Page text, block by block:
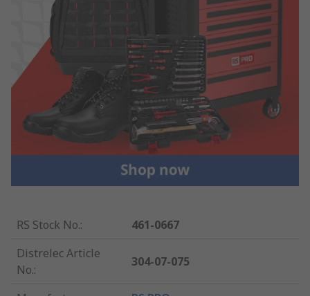
RS Stock No.:
461-0667
Distrelec Article
No.:
304-07-075